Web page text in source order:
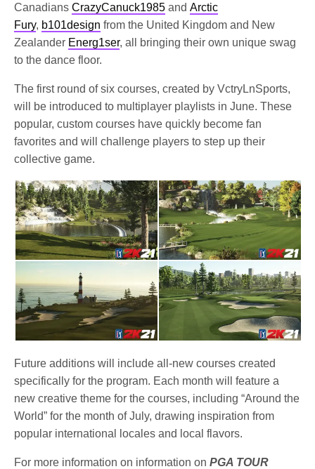
CanadiansCrazyCanuck1985 andArctic
Fury, b101design from the United Kingdom and New
Zealander Energ1ser, all bringing their own unique swag
to the dance floor.
The first round of six courses, created by VctryLnSports,
will be introduced to multiplayer playlists in June. These
popular, custom courses have quickly become fan
favorites and will challenge players to step up their
collective game.
Future additions will include all-new courses created
specifically for the program. Each month will feature a
new creative theme for the courses, including “Around the
World” for the month of July, drawing inspiration from
popular international locales and local flavors.
For more information on information onPGA TOUR